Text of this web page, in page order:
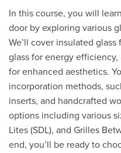
In this course, you will
door by exploring various
We’ll cover insulated
glass for energy
for enhanced aesthetics.
incorporation methods,
inserts, and handcrafted
options including various
Lites (SDL), and Grilles
end, you’ll be ready to